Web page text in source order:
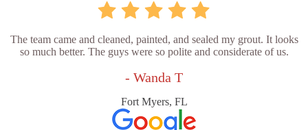
The team came and cleaned, painted, and sealed my grout. It looks
so much better. The guys were so polite and considerate of us.
- Wanda T
Fort Myers, FL